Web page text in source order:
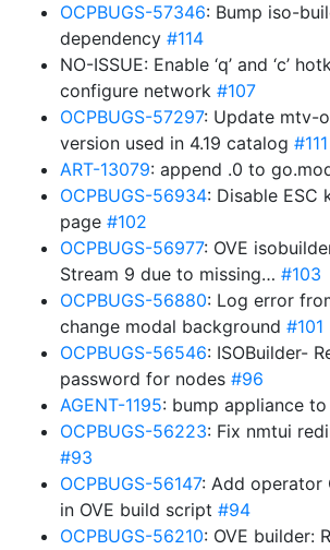
OCPBUGS-57346: Bump iso-
dependency #114
NO-ISSUE: Enable ‘q’ and ‘c’
configure network #107
OCPBUGS-57297: Update mtv-
version used in 4.19 catalog #111
ART-13079: append .0 to
OCPBUGS-56934: Disable ESC
page #102
OCPBUGS-56977: OVE
Stream 9 due to missing… #103
OCPBUGS-56880: Log error
change modal background #101
OCPBUGS-56546: ISOBuilder-
password for nodes #96
AGENT-1195: bump appliance
OCPBUGS-56223: Fix nmtui
#93
OCPBUGS-56147: Add operator
in OVE build script #94
OCPBUGS-56210: OVE builder: